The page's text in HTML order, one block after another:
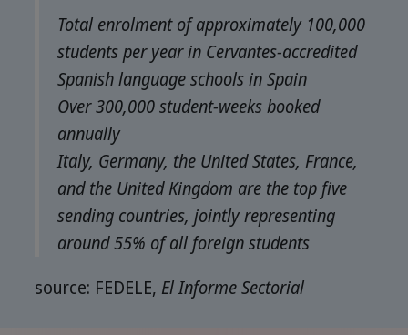
Total enrolment of approximately 100,000
students per year in Cervantes-accredited
Spanish language schools in Spain
Over 300,000 student-weeks booked
annually
Italy, Germany, the United States, France,
and the United Kingdom are the top five
sending countries, jointly representing
around 55% of all foreign students
source: FEDELE, El Informe Sectorial